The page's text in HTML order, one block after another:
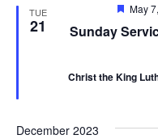
TUE
21
Sunday
May
Christ the King
December 2023